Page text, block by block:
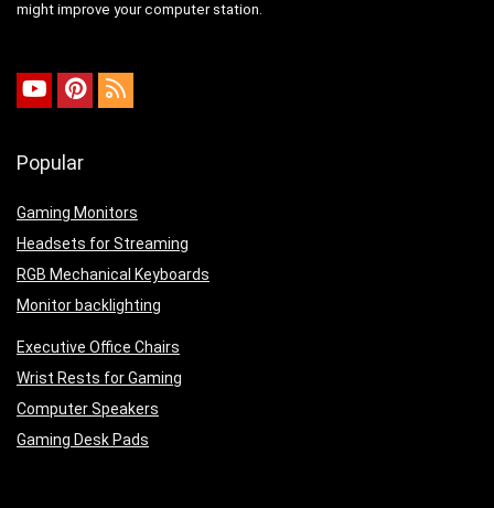
might improve your computer station.
Popular
Gaming Monitors
Headsets for Streaming
RGB Mechanical Keyboards
Monitor backlighting
Executive Office Chairs
Wrist Rests for Gaming
Computer Speakers
Gaming Desk Pads